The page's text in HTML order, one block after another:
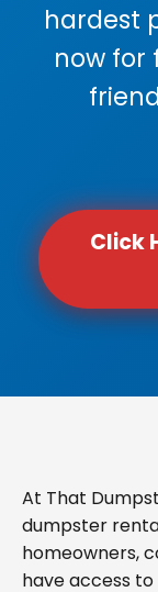
hardest
now for
Click
At That
dumpster
homeowners,
have access